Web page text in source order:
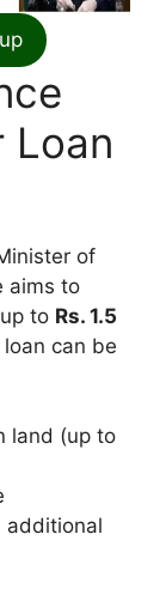
Loan
of
aims to
to Rs. 1.5
can be
land (up to
additional